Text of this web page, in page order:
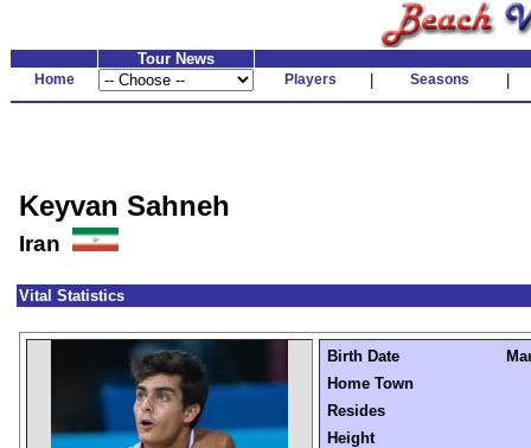
Tour News
Home Players Seasons
Keyvan Sahneh
Iran
Vital Statistics
Birth Date
Home Town
Resides
Height